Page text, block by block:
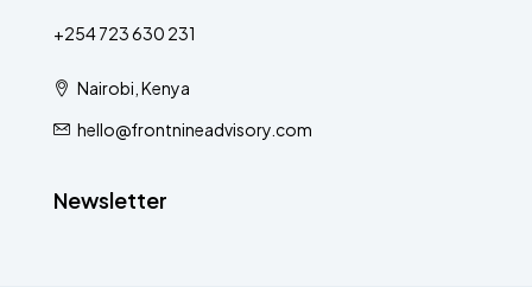
+254 723 630 231
Nairobi, Kenya
hello@frontnineadvisory.com
Newsletter